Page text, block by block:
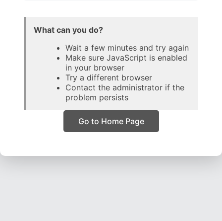
What can you do?
Wait a few minutes and try again
Make sure JavaScript is enabled
in your browser
Try a different browser
Contact the administrator if the
problem persists
Go to Home Page